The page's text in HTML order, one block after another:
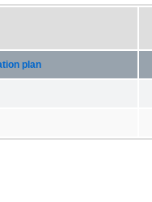
plan